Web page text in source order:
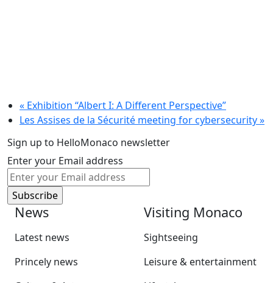
« Exhibition “Albert I: A Different Perspective”
Les Assises de la Sécurité meeting for cybersecurity»
Sign up to HelloMonaco newsletter
Enter your Email address
News
Latest news
Princely news
Visiting Monaco
Sightseeing
Leisure & entertainment